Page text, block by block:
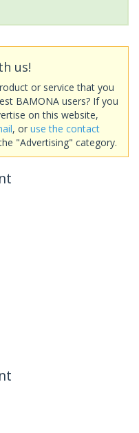
us!
or service that you
BAMONA users? If you
on this website,
, or use the contact
"Advertising" category.